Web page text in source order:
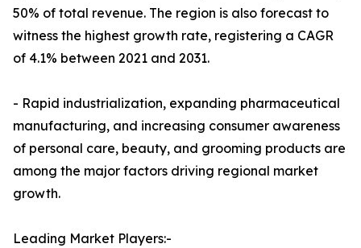
50% of total revenue. The region is also forecast to
witness the highest growth rate, registering a CAGR
of 4.1% between 2021 and 2031.
- Rapid industrialization, expanding pharmaceutical
manufacturing, and increasing consumer awareness
of personal care, beauty, and grooming products are
among the major factors driving regional market
growth.
Leading Market Players:-